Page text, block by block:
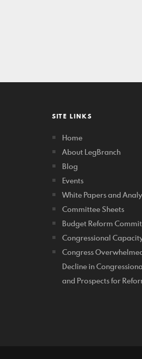
SITE LINKS
Home
About LegBranch
Blog
Events
White Papers and
Committee Sheets
Budget Reform
Congressional
Congress
Decline in
and Prospects for